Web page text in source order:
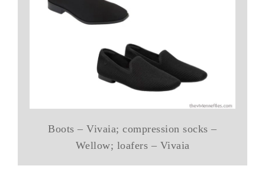
Boots – Vivaia; compression socks –
Wellow; loafers – Vivaia